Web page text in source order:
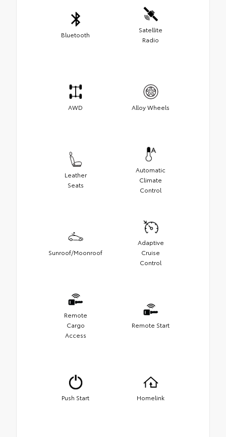
Bluetooth
Satellite
Radio
AWD Alloy Wheels
Leather
Seats
Automatic
Climate
Control
Sunroof/Moonroof
Adaptive
Cruise
Control
Remote
Cargo
Access
Remote Start
Push Start Homelink